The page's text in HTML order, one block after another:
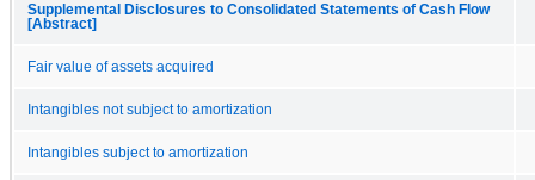
Supplemental Disclosures to Consolidated Statements of Cash Flow
[Abstract]
Fair value of assets acquired
Intangibles not subject to amortization
Intangibles subject to amortization